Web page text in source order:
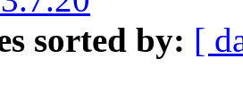
sorted by: [